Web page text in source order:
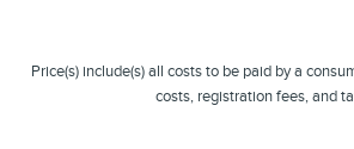
Price(s) include(s) all costs to be paid by a
costs, registration fees, and